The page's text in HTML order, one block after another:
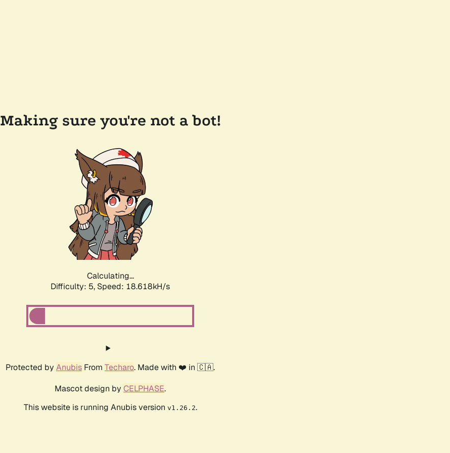
Making sure you're not a bot!
Calculating...
Difficulty: 5, Speed: 18.618kH/s
Protected by Anubis From Techaro. Made with ❤️ in 🇨🇦.
Mascot design by CELPHASE.
This website is running Anubis version v1.26.2.